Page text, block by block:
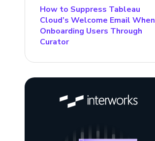
How to Suppress Tableau
Cloud’s Welcome Email When
Onboarding Users Through
Curator